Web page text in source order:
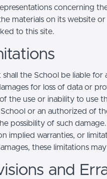
concerning
materials on its website
to this site.
shall the School be liable
for loss of data or
the use or inability to use
or an authorized of
possibility of such
implied warranties, or
these limitations
and